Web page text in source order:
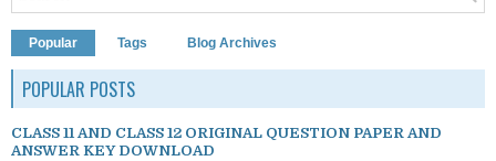
Popular Tags Blog Archives
POPULAR POSTS
CLASS 11 AND CLASS 12 ORIGINAL QUESTION PAPER AND
ANSWER KEY DOWNLOAD